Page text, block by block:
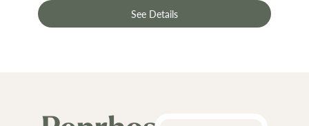
See Details